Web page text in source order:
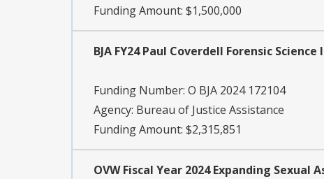
Funding Amount: $1,500,000
BJA FY24 Paul Coverdell Forensic
Funding Number: O BJA 2024 172104
Agency: Bureau of Justice Assistance
Funding Amount: $2,315,851
OVW Fiscal Year 2024 Expanding